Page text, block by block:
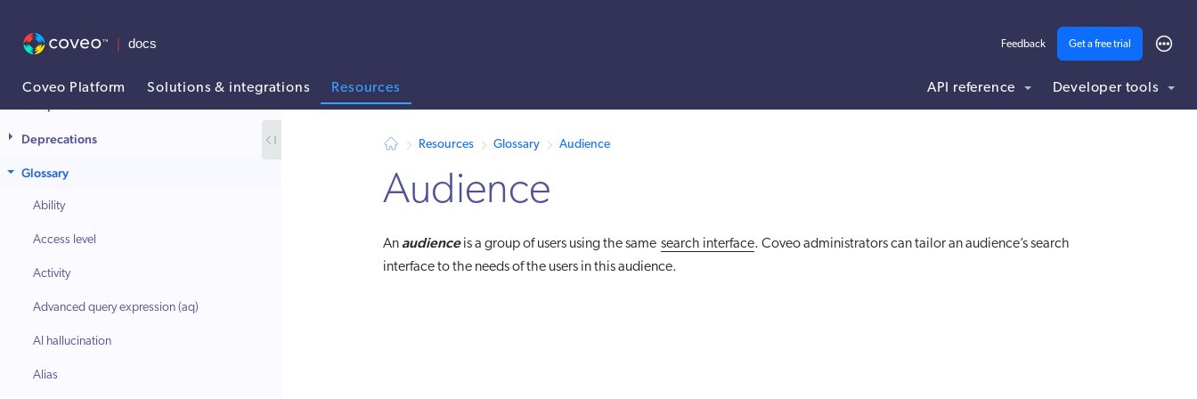
Feedback Get a free trial
Coveo Platform Solutions & integrations Resources API reference Developer tools
Deprecations
Glossary
Ability
Access level
Activity
Advanced query expression (aq)
AI hallucination
Alias
Resources Glossary Audience
Audience
Anaudienceis a group of users using the same search interface. Coveo administrators can tailor an audience’s search
interface to the needs of the users in this audience.